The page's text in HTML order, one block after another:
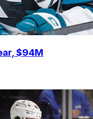
$94M